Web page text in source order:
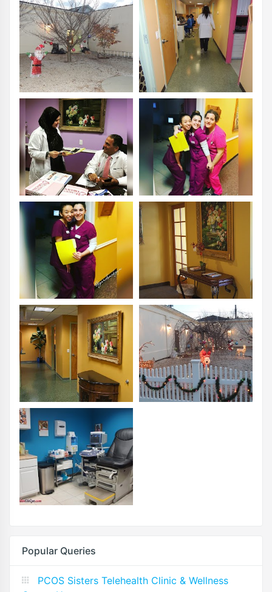
Popular Queries
PCOS Sisters Telehealth Clinic & Wellness